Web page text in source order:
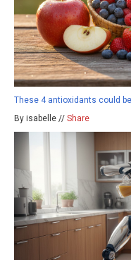
These 4 antioxidants could
By isabelle // Share